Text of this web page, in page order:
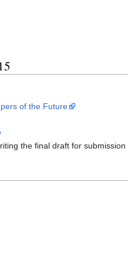
of the Future
the final draft for